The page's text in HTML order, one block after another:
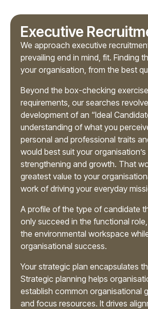
Executive
We approach executive
prevailing end in mind, fit. Finding
your organisation, from the best
Beyond the box-checking
requirements, our searches
development of an “Ideal
understanding of what you
personal and professional traits
would best suit your
strengthening and growth. That
greatest value to your
work of driving your everyday
A profile of the type of candidate
only succeed in the functional
the environmental workspace
organisational success.
Your strategic plan encapsulates
Strategic planning helps
establish common organisational
and focus resources. It drives